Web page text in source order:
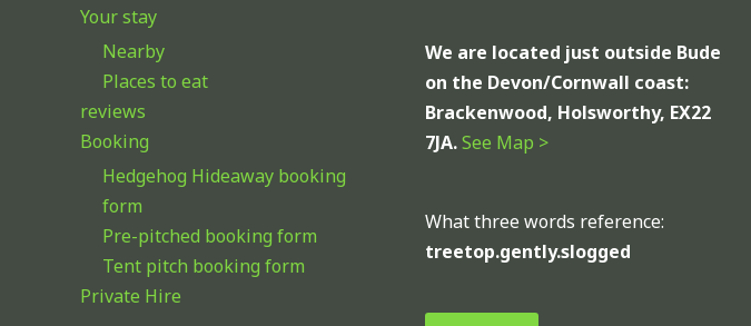
Your stay
Nearby
Places to eat
reviews
Booking
Hedgehog Hideaway booking
form
Pre-pitched booking form
Tent pitch booking form
Private Hire
We are located just outside Bude
on the Devon/Cornwall coast:
Brackenwood, Holsworthy, EX22
7JA.See Map >
What three words reference:
treetop.gently.slogged